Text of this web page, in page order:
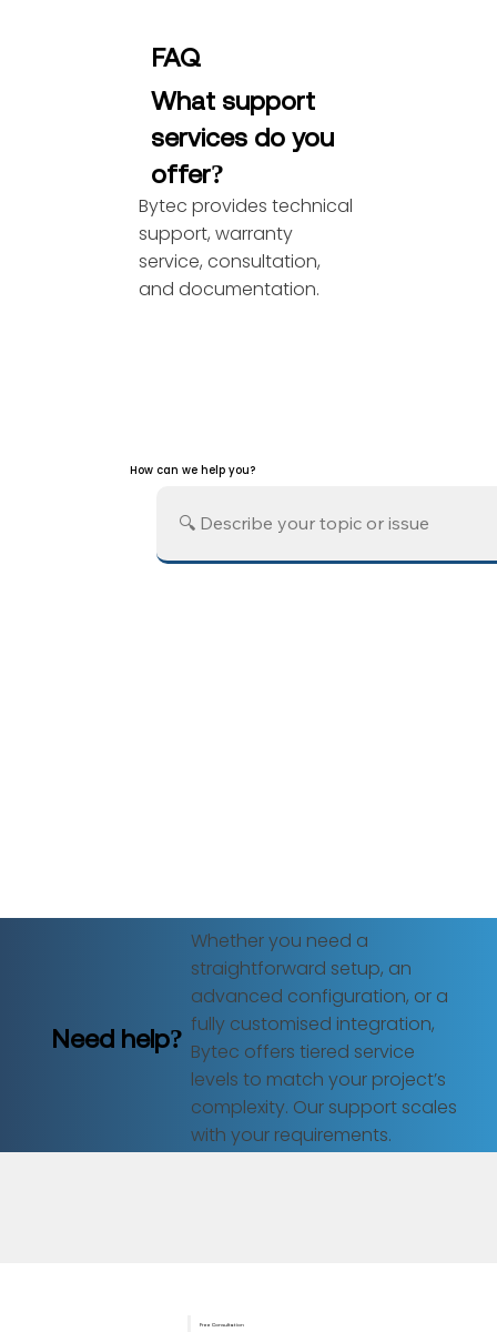
What support
services do you
offer?
FAQ
Bytec provides technical
support, warranty
service, consultation,
and documentation.
Need help?
Whether you need a
straightforward setup, an
advanced configuration, or a
fully customised integration,
Bytec offers tiered service
levels to match your project’s
complexity. Our support scales
with your requirements.
How can we help you?
Free Consultation